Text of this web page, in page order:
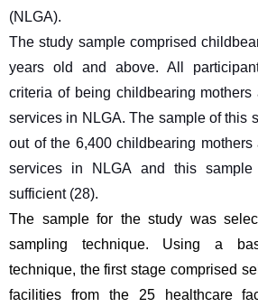
(NLGA).
The study sample comprised
years old and above. All
criteria of being childbearing mothers
services in NLGA. The sample of this
out of the 6,400 childbearing
services in NLGA and this
sufficient (28).
The sample for the study was
sampling technique. Using a
technique, the first stage comprised
facilities from the 25 healthcare